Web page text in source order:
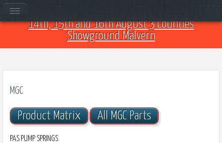
Come and see us at Car Club Fest 2026 on the
14th, 15th and 16th August 3 Counties
Showground Malvern
MGC
Product Matrix All MGC Parts
PAS PUMP SPRINGS